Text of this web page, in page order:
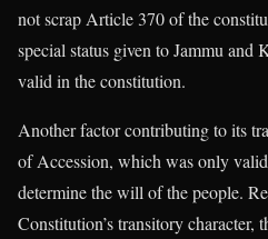
not scrap Article 370 of the
special status given to Jammu and
valid in the constitution.
Another factor contributing to its
of Accession, which was only
determine the will of the people.
Constitution’s transitory character,